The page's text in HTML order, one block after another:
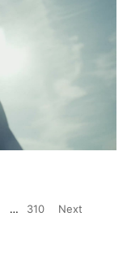
… 310 Next